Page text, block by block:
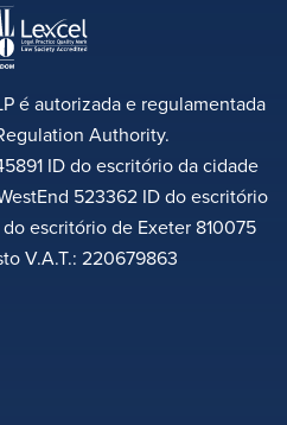
é autorizada e regulamentada
Authority.
ID do escritório da cidade
523362 ID do escritório
escritório de Exeter 810075
V.A.T.: 220679863